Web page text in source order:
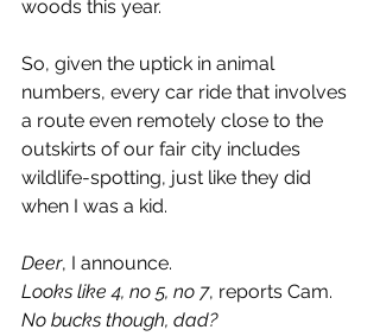
woods this year.
So, given the uptick in animal
numbers, every car ride that involves
a route even remotely close to the
outskirts of our fair city includes
wildlife-spotting, just like they did
when I was a kid.
Deer, I announce.
Looks like 4, no 5, no 7, reports Cam.
No bucks though, dad?